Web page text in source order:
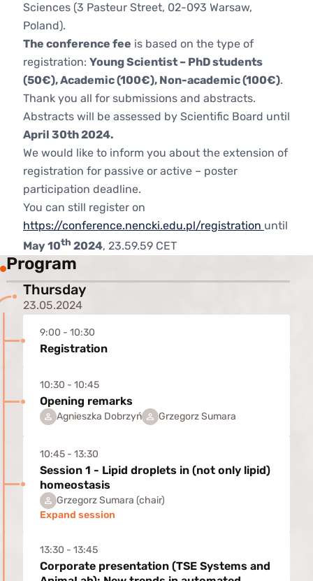
Sciences (3 Pasteur Street, 02-093 Warsaw,
Poland).
The conference fee is based on the type of
registration: Young Scientist – PhD students
(50€), Academic (100€), Non-academic (100€).
Thank you all for submissions and abstracts.
Abstracts will be assessed by Scientific Board until
April 30th 2024.
We would like to inform you about the extension of
registration for passive or active – poster
participation deadline.
You can still register on
https://conference.nencki.edu.pl/registration until
May 10th 2024, 23.59.59 CET
Program
Thursday
23.05.2024
9:00 - 10:30
Registration
10:30 - 10:45
Opening remarks
Agnieszka Dobrzyń Grzegorz Sumara
10:45 - 13:30
Session 1 - Lipid droplets in (not only lipid)
homeostasis
Grzegorz Sumara (chair)
Expand session
13:30 - 13:45
Corporate presentation (TSE Systems and